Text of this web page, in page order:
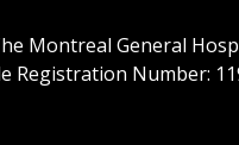
Montreal General
Registration Number: